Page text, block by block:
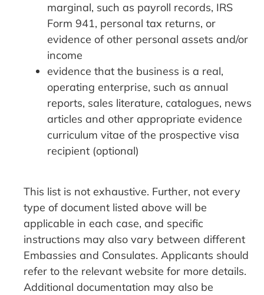
marginal, such as payroll records, IRS
Form 941, personal tax returns, or
evidence of other personal assets and/or
income
evidence that the business is a real,
operating enterprise, such as annual
reports, sales literature, catalogues, news
articles and other appropriate evidence
curriculum vitae of the prospective visa
recipient (optional)
This list is not exhaustive. Further, not every
type of document listed above will be
applicable in each case, and specific
instructions may also vary between different
Embassies and Consulates. Applicants should
refer to the relevant website for more details.
Additional documentation may also be